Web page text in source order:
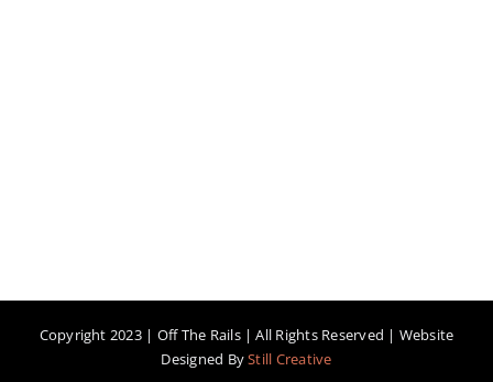
Copyright 2023 | Off The Rails | All Rights Reserved | Website
Designed ByStill Creative